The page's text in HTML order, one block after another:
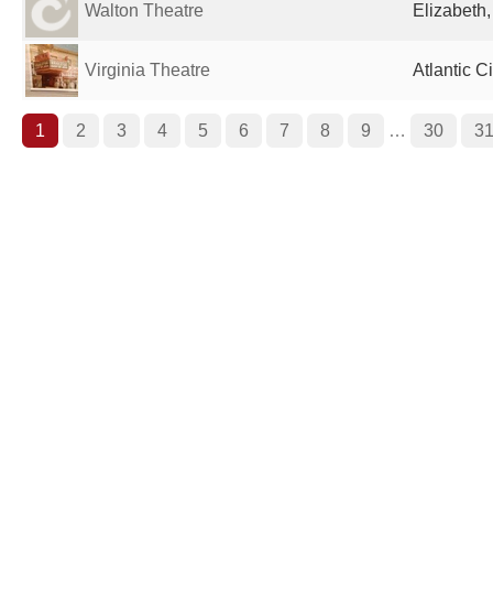
Walton Theatre
Virginia Theatre Atlantic
1 2 3 4 5 6 7 8 9 … 30 31